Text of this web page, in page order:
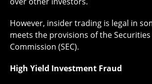
However, insider trading is legal in
meets the provisions of the Securities
Commission (SEC).
High Yield Investment Fraud